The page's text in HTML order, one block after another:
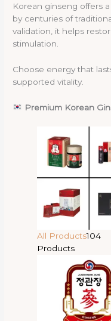
Korean ginseng offers
by centuries of
validation, it helps
stimulation.
Choose energy that
supported vitality.
Premium Korean
All Products104
Products